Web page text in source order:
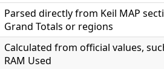
Parsed directly from Keil MAP
Grand Totals or regions
Calculated from official values,
RAM Used